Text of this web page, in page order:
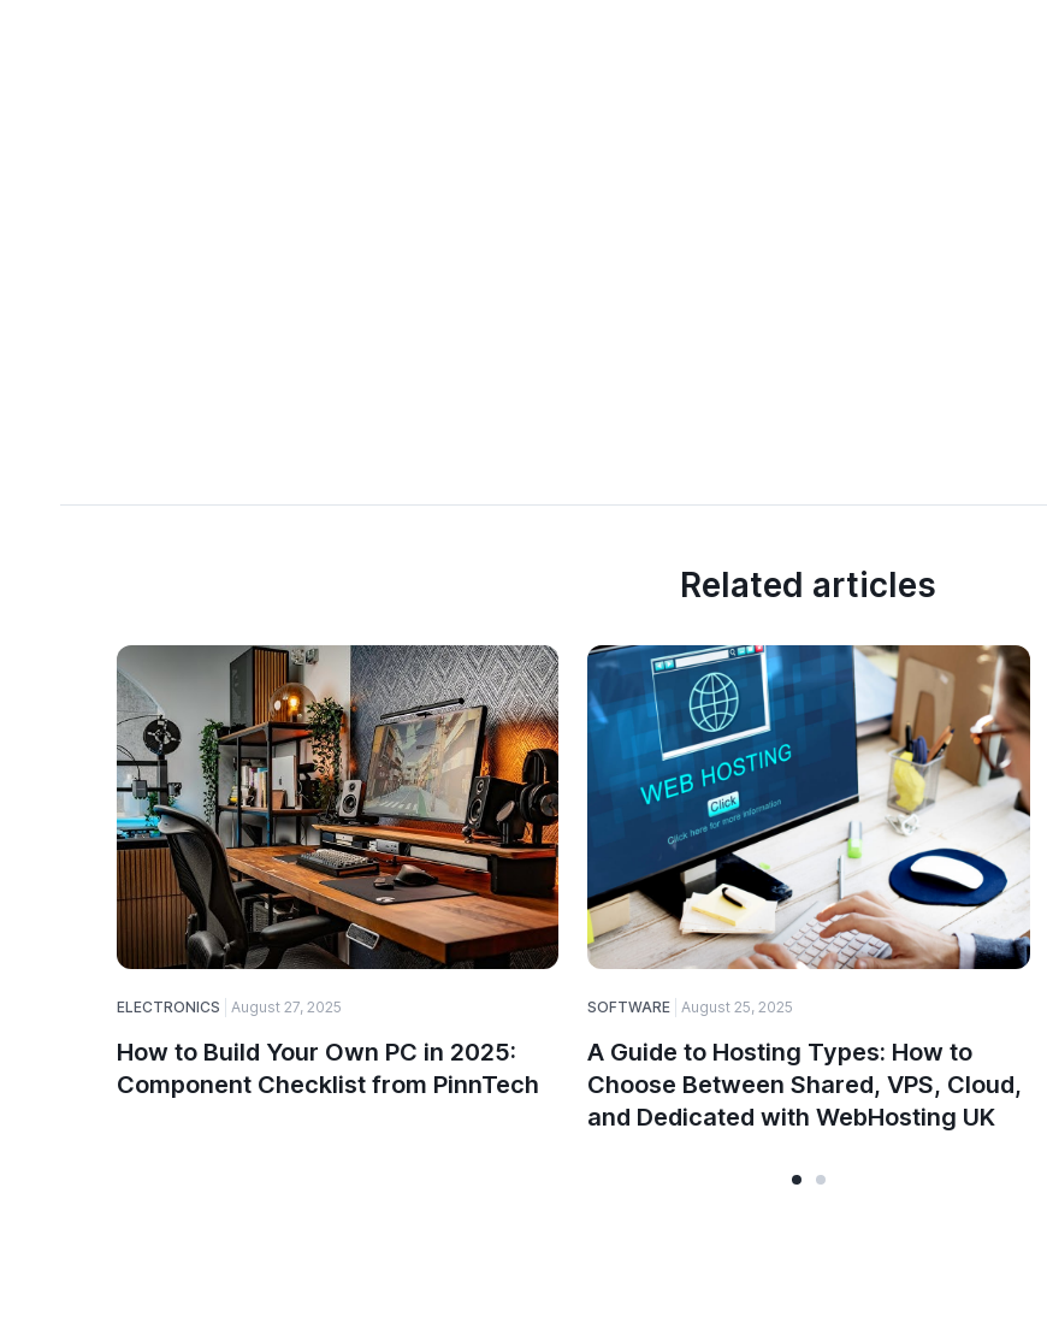
Related articles
ELECTRONICS August 27, 2025
How to Build Your Own PC in 2025:
Component Checklist from PinnTech
SOFTWARE August 25, 2025
A Guide to Hosting Types: How to
Choose Between Shared, VPS, Cloud,
and Dedicated with WebHosting UK